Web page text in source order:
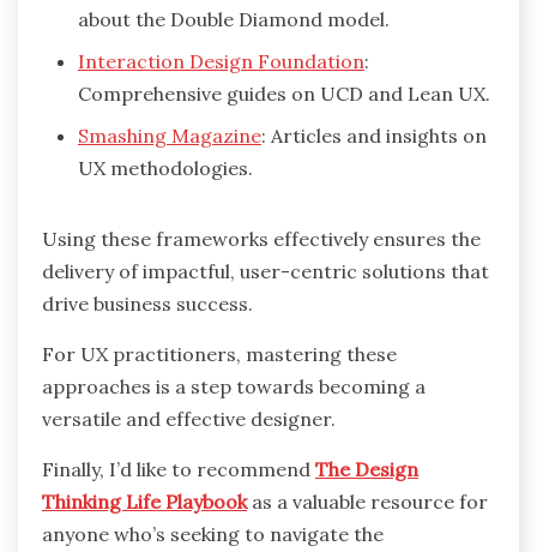
about the Double Diamond model.
Interaction Design Foundation:
Comprehensive guides on UCD and Lean UX.
Smashing Magazine: Articles and insights on
UX methodologies.
Using these frameworks effectively ensures the
delivery of impactful, user-centric solutions that
drive business success.
For UX practitioners, mastering these
approaches is a step towards becoming a
versatile and effective designer.
Finally, I’d like to recommend The Design
Thinking Life Playbookas a valuable resource for
anyone who’s seeking to navigate the